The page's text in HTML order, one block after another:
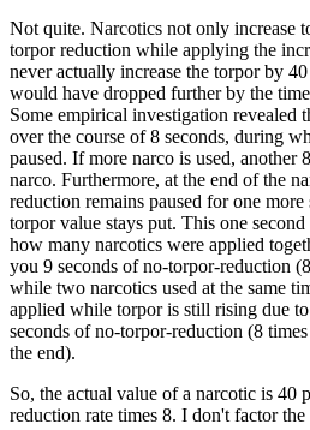
Not quite. Narcotics not only increase
torpor reduction while applying the
never actually increase the torpor by
would have dropped further by the
Some empirical investigation revealed
over the course of 8 seconds, during
paused. If more narco is used, another
narco. Furthermore, at the end of the
reduction remains paused for one
torpor value stays put. This one
how many narcotics were applied
you 9 seconds of no-torpor-reduction
while two narcotics used at the same
applied while torpor is still rising due
seconds of no-torpor-reduction (8
the end).
So, the actual value of a narcotic is 40
reduction rate times 8. I don't factor